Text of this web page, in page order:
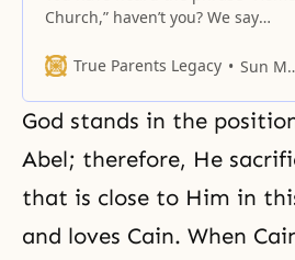
Church,” haven’t you? We say
past, even if you knew about the
no way for you to receive such a
mission. Why was that? The time
was not right. The person
representing God,
True Parents Legacy Sun Myung Moon
God stands in the
Abel; therefore, He
that is close to Him in
and loves Cain. When